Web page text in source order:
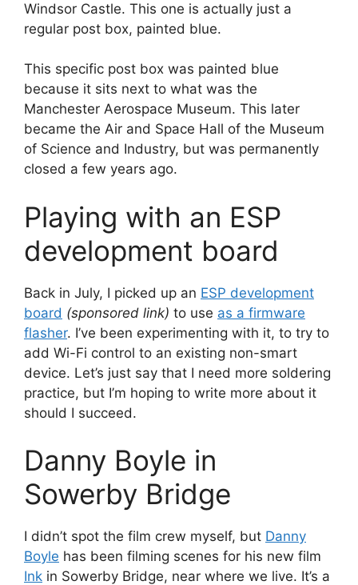
Windsor Castle. This one is actually just a
regular post box, painted blue.
This specific post box was painted blue
because it sits next to what was the
Manchester Aerospace Museum. This later
became the Air and Space Hall of the Museum
of Science and Industry, but was permanently
closed a few years ago.
Playing with an ESP
development board
Back in July, I picked up an ESP development
board (sponsored link) to use as a firmware
flasher. I’ve been experimenting with it, to try to
add Wi-Fi control to an existing non-smart
device. Let’s just say that I need more soldering
practice, but I’m hoping to write more about it
should I succeed.
Danny Boyle in
Sowerby Bridge
I didn’t spot the film crew myself, but Danny
Boyle has been filming scenes for his new film
Ink in Sowerby Bridge, near where we live. It’s a